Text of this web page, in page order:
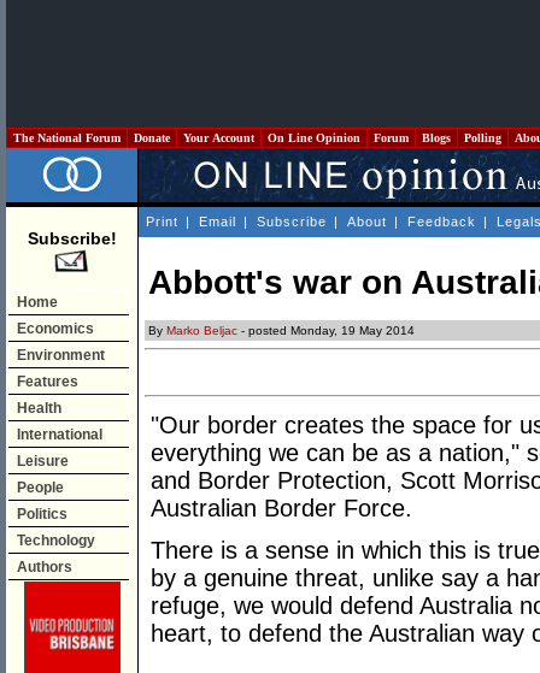
The National Forum Donate Your Account On Line Opinion Forum Blogs Polling
Subscribe!
Home
Economics
Environment
Features
Health
International
Leisure
People
Politics
Technology
Authors
Print | Email | Subscribe | About | Feedback |
Abbott's war on
By Marko Beljac - posted Monday, 19 May 2014
"Our border creates the space for
everything we can be as a nation,"
and Border Protection, Scott
Australian Border Force.
There is a sense in which this is
by a genuine threat, unlike say a
refuge, we would defend Australia
heart, to defend the Australian way